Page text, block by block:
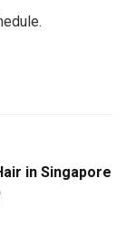
in Singapore